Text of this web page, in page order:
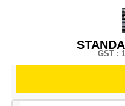
GST :